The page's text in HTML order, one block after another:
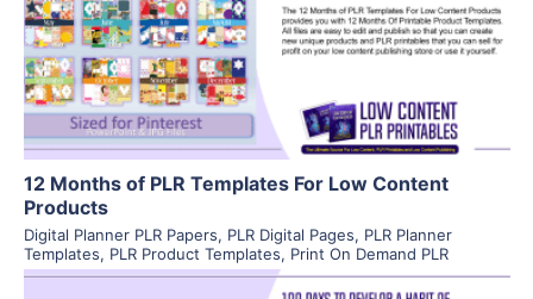
Visit Supplier
12 Months of PLR Templates For Low Content
Products
Digital Planner PLR Papers, PLR Digital Pages, PLR Planner
Templates, PLR Product Templates, Print On Demand PLR